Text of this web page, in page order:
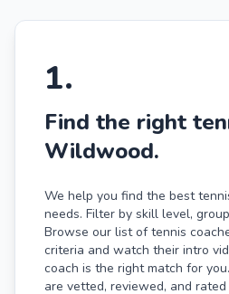
1.
Find the right
Wildwood.
We help you find the best
needs. Filter by skill level,
Browse our list of tennis
criteria and watch their intro
coach is the right match for
are vetted, reviewed, and